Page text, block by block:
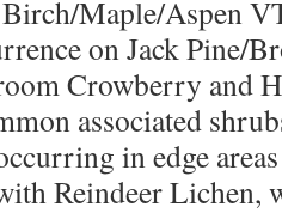
Maple/Aspen
on Jack Pine/
Crowberry and
associated
in edge
Reindeer Lichen,